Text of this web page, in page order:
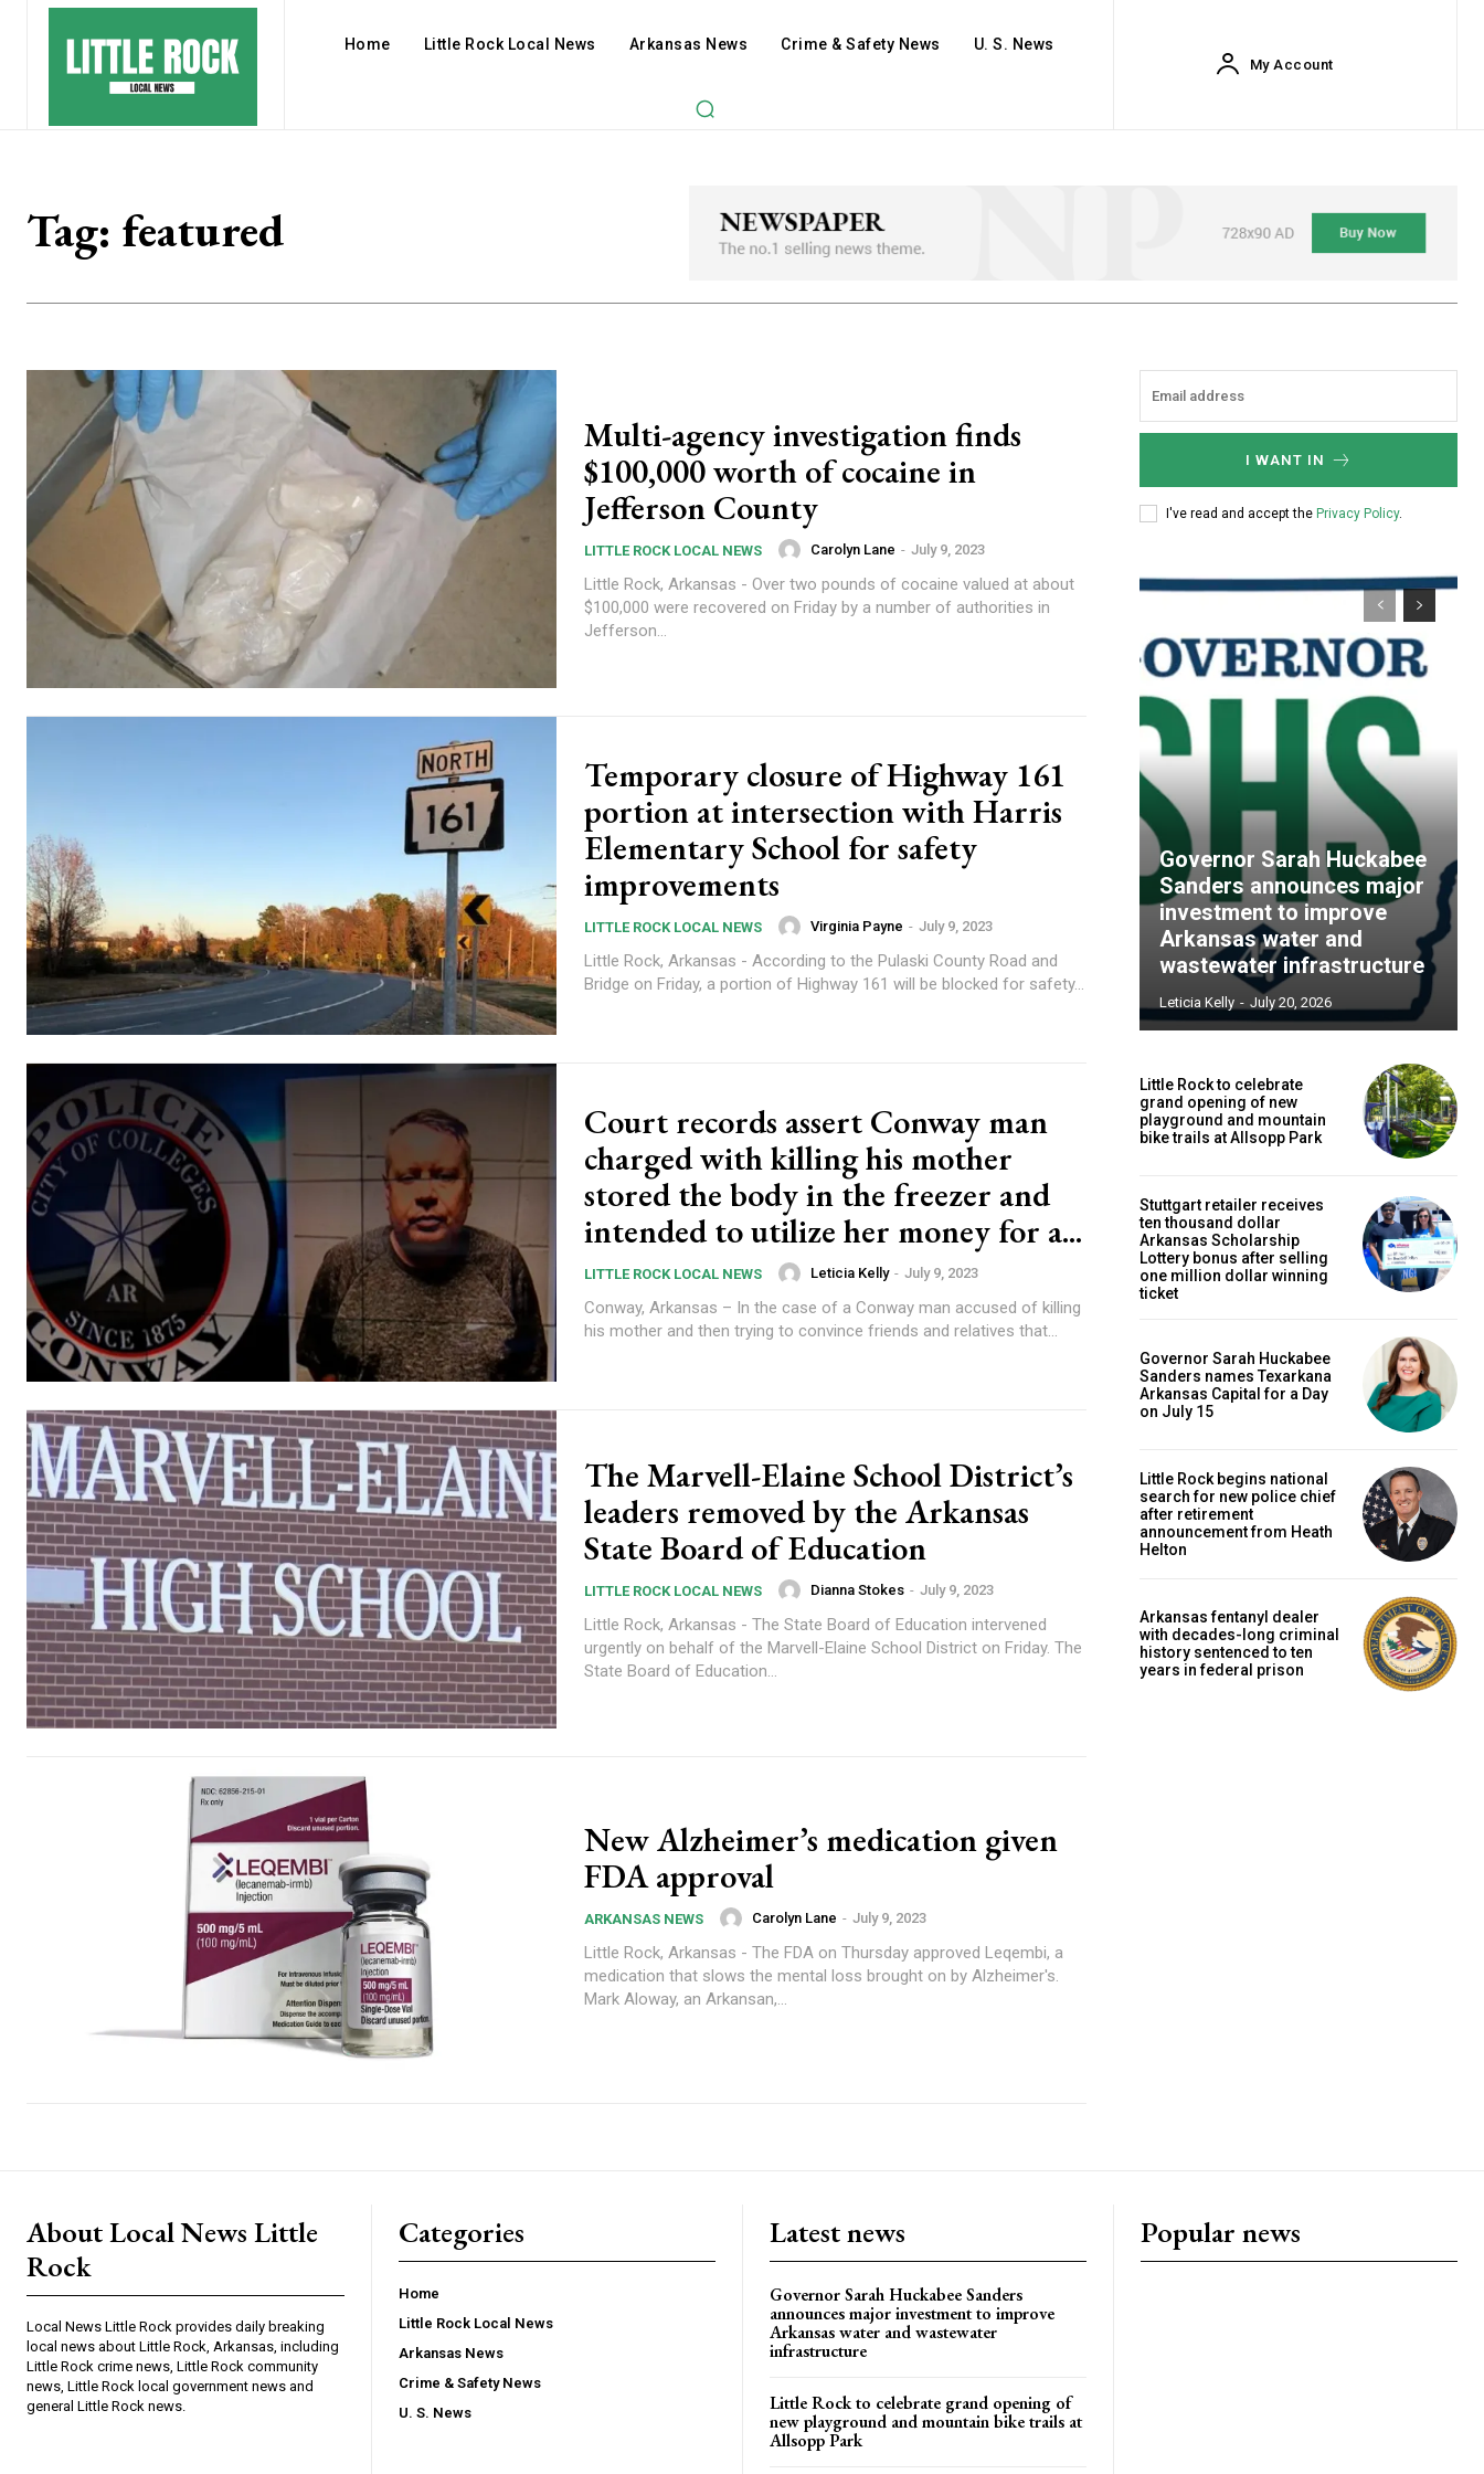
Home Little Rock Local News Arkansas News Crime & Safety News U. S. News
My Account
Tag: featured
Multi-agency investigation finds
$100,000 worth of cocaine in
Jefferson County
LITTLE ROCK LOCAL NEWS Carolyn Lane - July 9, 2023
Little Rock, Arkansas - Over two pounds of cocaine valued at about
$100,000 were recovered on Friday by a number of authorities in
Jefferson...
Temporary closure of Highway 161
portion at intersection with Harris
Elementary School for safety
improvements
LITTLE ROCK LOCAL NEWS Virginia Payne - July 9, 2023
Little Rock, Arkansas - According to the Pulaski County Road and
Bridge on Friday, a portion of Highway 161 will be blocked for safety...
Court records assert Conway man
charged with killing his mother
stored the body in the freezer and
intended to utilize her money for a...
LITTLE ROCK LOCAL NEWS Leticia Kelly - July 9, 2023
Conway, Arkansas – In the case of a Conway man accused of killing
his mother and then trying to convince friends and relatives that...
The Marvell-Elaine School District’s
leaders removed by the Arkansas
State Board of Education
LITTLE ROCK LOCAL NEWS Dianna Stokes - July 9, 2023
Little Rock, Arkansas - The State Board of Education intervened
urgently on behalf of the Marvell-Elaine School District on Friday. The
State Board of Education...
New Alzheimer’s medication given
FDA approval
ARKANSAS NEWS Carolyn Lane - July 9, 2023
Little Rock, Arkansas - The FDA on Thursday approved Leqembi, a
medication that slows the mental loss brought on by Alzheimer's.
Mark Aloway, an Arkansan,...
I WANT IN
I've read and accept the Privacy Policy.
Governor Sarah Huckabee
Sanders announces major
investment to improve
Arkansas water and
wastewater infrastructure
Leticia Kelly - July 20, 2026
Little Rock to celebrate
grand opening of new
playground and mountain
bike trails at Allsopp Park
Stuttgart retailer receives
ten thousand dollar
Arkansas Scholarship
Lottery bonus after selling
one million dollar winning
ticket
Governor Sarah Huckabee
Sanders names Texarkana
Arkansas Capital for a Day
on July 15
Little Rock begins national
search for new police chief
after retirement
announcement from Heath
Helton
Arkansas fentanyl dealer
with decades-long criminal
history sentenced to ten
years in federal prison
About Local News Little
Rock
Local News Little Rock provides daily breaking
local news about Little Rock, Arkansas, including
Little Rock crime news, Little Rock community
news, Little Rock local government news and
general Little Rock news.
Categories
Home
Little Rock Local News
Arkansas News
Crime & Safety News
U. S. News
Latest news
Governor Sarah Huckabee Sanders
announces major investment to improve
Arkansas water and wastewater
infrastructure
Little Rock to celebrate grand opening of
new playground and mountain bike trails at
Allsopp Park
Popular news